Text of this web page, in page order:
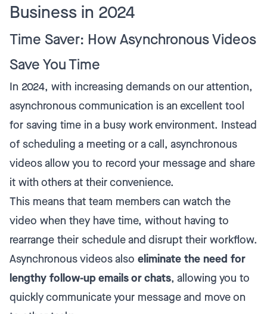
Business in 2024
Time Saver: How Asynchronous Videos
Save You Time
In 2024, with increasing demands on our attention,
asynchronous communication is an excellent tool
for saving time in a busy work environment. Instead
of scheduling a meeting or a call, asynchronous
videos allow you to record your message and share
it with others at their convenience.
This means that team members can watch the
video when they have time, without having to
rearrange their schedule and disrupt their workflow.
Asynchronous videos also eliminate the need for
lengthy follow-up emails or chats, allowing you to
quickly communicate your message and move on